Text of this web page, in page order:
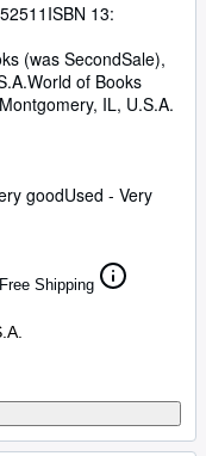
ISBN 13:
(was SecondSale),
World of Books
Montgomery, IL, U.S.A.
goodUsed - Very
Free Shipping